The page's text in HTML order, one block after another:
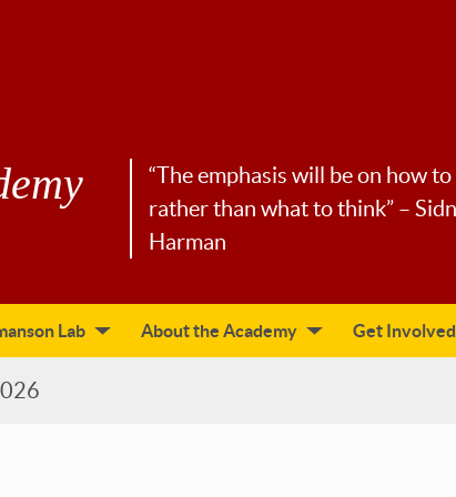
“The emphasis will be on how
rather than what to think” –
Harman
Lab About the Academy Get Involved